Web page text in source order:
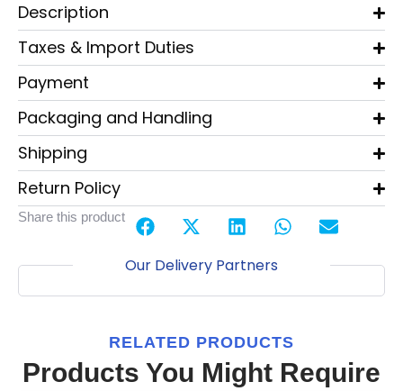
Description
Taxes & Import Duties
Payment
Packaging and Handling
Shipping
Return Policy
Share this product
Our Delivery Partners
RELATED PRODUCTS
Products You Might Require